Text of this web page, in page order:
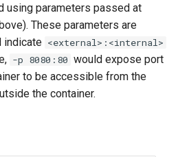
using parameters passed at
These parameters are
indicate <external>:<internal>
-p 8080:80 would expose port
to be accessible from the
the container.